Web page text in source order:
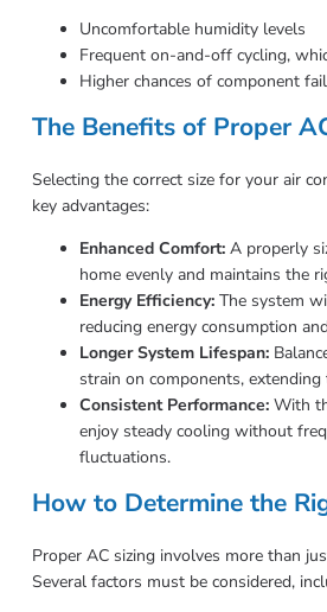
Uncomfortable humidity levels
Frequent on-and-off cycling,
Higher chances of component
The Benefits of Proper
Selecting the correct size for your air
key advantages:
Enhanced Comfort:A properly
home evenly and maintains the
Energy Efficiency:The system
reducing energy consumption
Longer System Lifespan:
strain on components,
Consistent Performance:With
enjoy steady cooling without
fluctuations.
How to Determine the
Proper AC sizing involves more than
Several factors must be considered,